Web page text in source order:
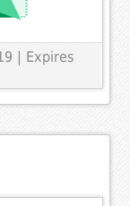
| Expires